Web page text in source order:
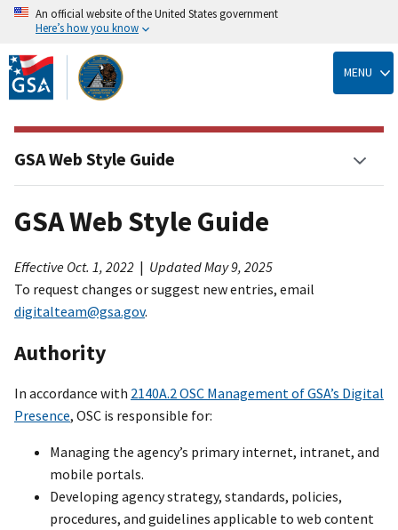
Skip
to
main
content
An official website of the United States government
Here’s how you know
MENU
GSA Web Style Guide
Effective Oct. 1, 2022 | Updated May 9, 2025
To request changes or suggest new entries, email
digitalteam@gsa.gov.
Authority
In accordance with 2140A.2 OSC Management of GSA’s Digital
Presence, OSC is responsible for:
Managing the agency’s primary internet, intranet, and
mobile portals.
Developing agency strategy, standards, policies,
procedures, and guidelines applicable to web content
GSA Web Style Guide